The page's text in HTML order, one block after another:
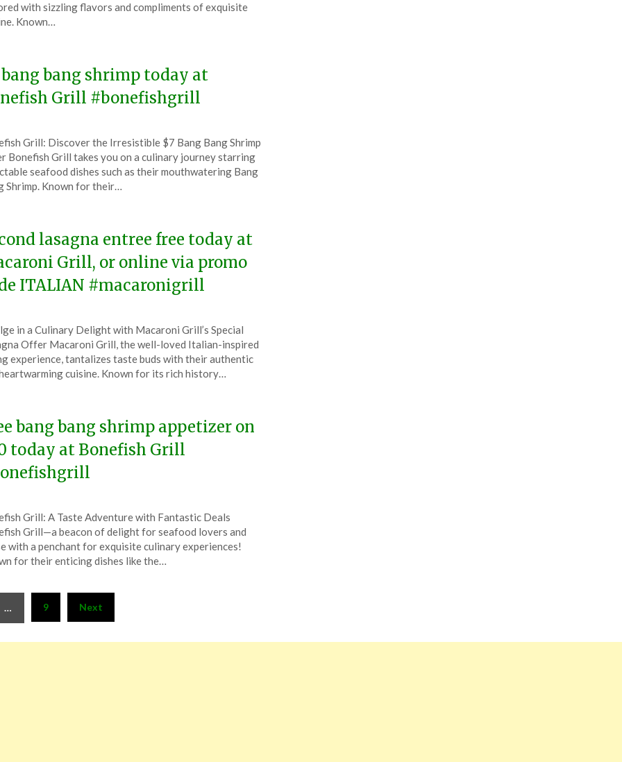
with sizzling flavors and compliments of exquisite
Known…
bang bang shrimp today at
Grill #bonefishgrill
Grill: Discover the Irresistible $7 Bang Bang Shrimp
Bonefish Grill takes you on a culinary journey starring
seafood dishes such as their mouthwatering Bang
Shrimp. Known for their…
lasagna entree free today at
Grill, or online via promo
ITALIAN #macaronigrill
in a Culinary Delight with Macaroni Grill’s Special
Offer Macaroni Grill, the well-loved Italian-inspired
experience, tantalizes taste buds with their authentic
cuisine. Known for its rich history…
bang bang shrimp appetizer on
today at Bonefish Grill
Grill: A Taste Adventure with Fantastic Deals
Grill—a beacon of delight for seafood lovers and
with a penchant for exquisite culinary experiences!
for their enticing dishes like the…
… 9 Next